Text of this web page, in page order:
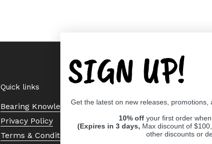
Quick links
Bearing Knowledge Center
Privacy Policy
Terms & Conditions
SIGN UP!
Get the latest on new releases, promotions,
10% off your first order
(Expires in 3 days, Max discount of
other discounts or